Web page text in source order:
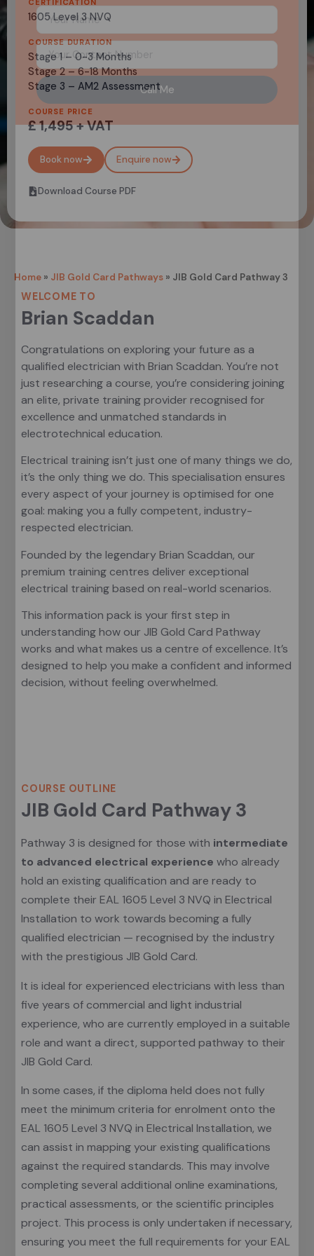
CERTIFICATION
1605 Level 3 NVQ
COURSE DURATION
Stage 1 – 0-3 Months
Stage 2 – 6-18 Months
Stage 3 – AM2 Assessment
COURSE PRICE
£ 1,495 + VAT
Book now Enquire now
Download Course PDF
Home » JIB Gold Card Pathways » JIB Gold Card Pathway 3
WELCOME TO
Brian Scaddan
Congratulations on exploring your future as a
qualified electrician with Brian Scaddan. You’re not
just researching a course, you’re considering joining
an elite, private training provider recognised for
excellence and unmatched standards in
electrotechnical education.
Electrical training isn’t just one of many things we do,
it’s the only thing we do. This specialisation ensures
every aspect of your journey is optimised for one
goal: making you a fully competent, industry-
respected electrician.
Founded by the legendary Brian Scaddan, our
premium training centres deliver exceptional
electrical training based on real-world scenarios.
This information pack is your first step in
understanding how our JIB Gold Card Pathway
works and what makes us a centre of excellence. It’s
designed to help you make a confident and informed
decision, without feeling overwhelmed.
COURSE OUTLINE
JIB Gold Card Pathway 3
Pathway 3 is designed for those with intermediate
to advanced electrical experience who already
hold an existing qualification and are ready to
complete their EAL 1605 Level 3 NVQ in Electrical
Installation to work towards becoming a fully
qualified electrician — recognised by the industry
with the prestigious JIB Gold Card.
It is ideal for experienced electricians with less than
five years of commercial and light industrial
experience, who are currently employed in a suitable
role and want a direct, supported pathway to their
JIB Gold Card.
In some cases, if the diploma held does not fully
meet the minimum criteria for enrolment onto the
EAL 1605 Level 3 NVQ in Electrical Installation, we
can assist in mapping your existing qualifications
against the required standards. This may involve
completing several additional online examinations,
practical assessments, or the scientific principles
project. This process is only undertaken if necessary,
ensuring you meet the full requirements for your EAL
Call Me